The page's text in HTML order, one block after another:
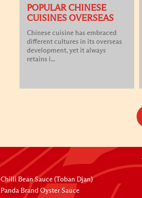
POPULAR CHINESE
CUISINES OVERSEAS
Chinese cuisine has embraced
different cultures in its overseas
development, yet it always
retains i...
Chilli Bean Sauce (Toban Djan)
Panda Brand Oyster Sauce